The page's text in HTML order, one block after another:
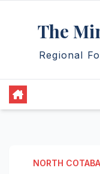
The
Regional
NORTH